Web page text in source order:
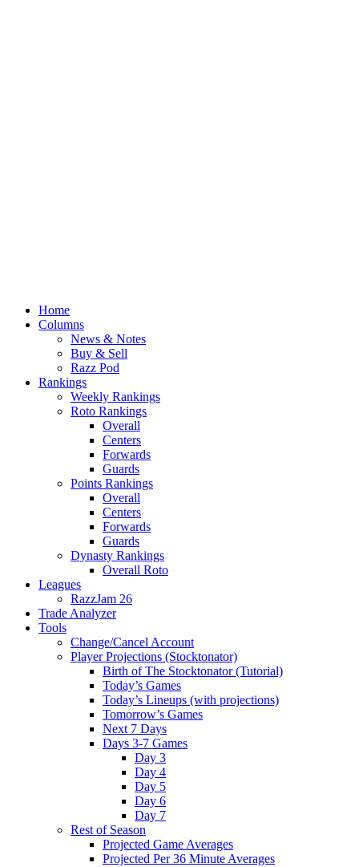
Home
Columns
News & Notes
Buy & Sell
Razz Pod
Rankings
Weekly Rankings
Roto Rankings
Overall
Centers
Forwards
Guards
Points Rankings
Overall
Centers
Forwards
Guards
Dynasty Rankings
Overall Roto
Leagues
RazzJam 26
Trade Analyzer
Tools
Change/Cancel Account
Player Projections (Stocktonator)
Birth of The Stocktonator (Tutorial)
Today’s Games
Today’s Lineups (with projections)
Tomorrow’s Games
Next 7 Days
Days 3-7 Games
Day 3
Day 4
Day 5
Day 6
Day 7
Rest of Season
Projected Game Averages
Projected Per 36 Minute Averages